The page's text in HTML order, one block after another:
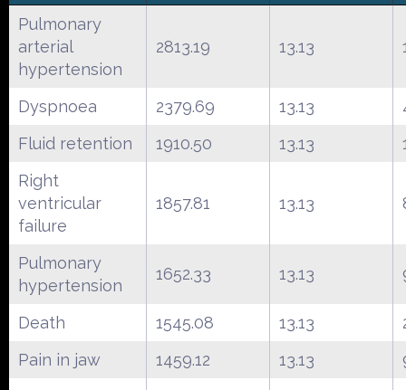
Pulmonary
arterial
hypertension
2813.19 13.13
Dyspnoea 2379.69 13.13
Fluid retention
1910.50 13.13
Right
ventricular
failure
1857.81 13.13
Pulmonary
hypertension
1652.33 13.13
Death 1545.08 13.13
Pain in jaw
1459.12 13.13